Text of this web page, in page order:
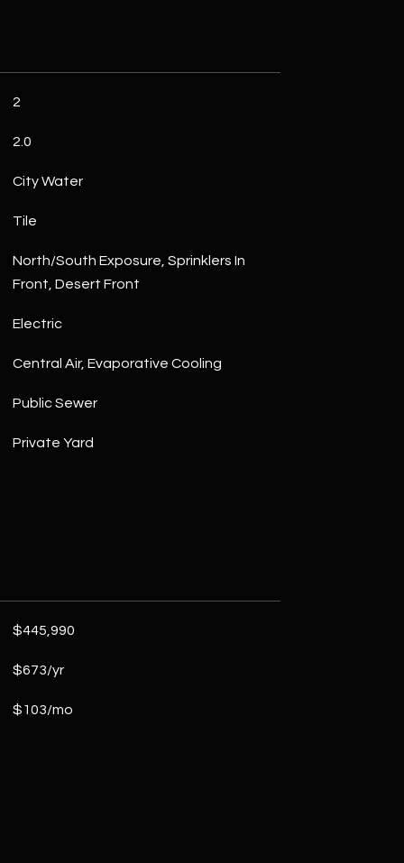
2
2.0
City Water
Tile
North/South Exposure, Sprinklers In
Front, Desert Front
Electric
Central Air, Evaporative Cooling
Public Sewer
Private Yard
$445,990
$673/yr
$103/mo